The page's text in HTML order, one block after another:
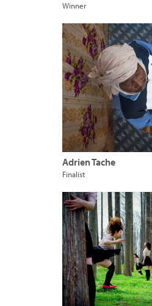
Winner
Adrien Tache
Finalist